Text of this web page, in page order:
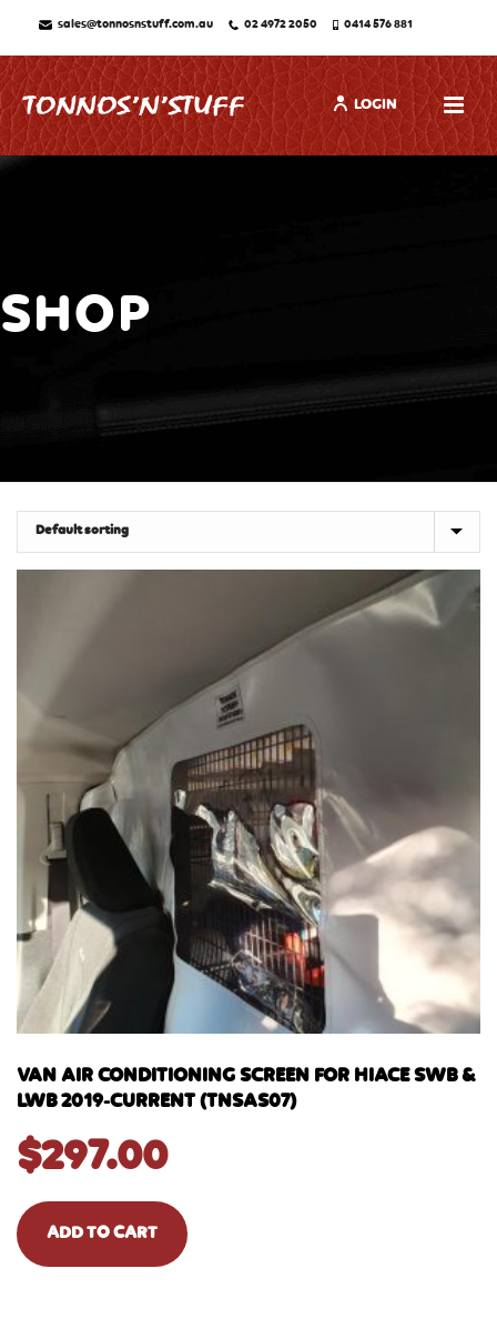
sales@tonnosnstuff.com.au 02 4972 2050 0414 576 881
LOGIN
SHOP
VAN AIR CONDITIONING SCREEN FOR HIACE SWB &
LWB 2019-CURRENT (TNSAS07)
$297.00
ADD TO CART